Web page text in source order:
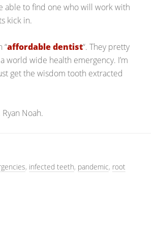
able to find one who will work with
kick in.
“affordable dentist“. They pretty
world wide health emergency. I’m
get the wisdom tooth extracted
Ryan Noah.
, infected teeth, pandemic, root